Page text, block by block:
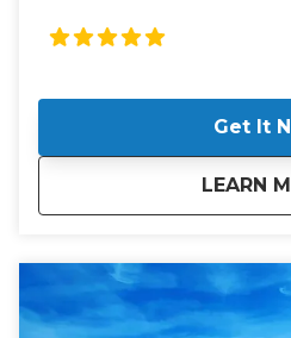
harbor or a visitor seeking
enjoy the Lowcountry,
are designed to provide you
Get It
LEARN